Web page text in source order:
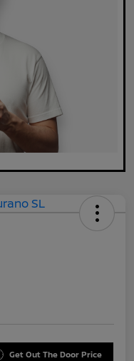
Get Out The Door Price